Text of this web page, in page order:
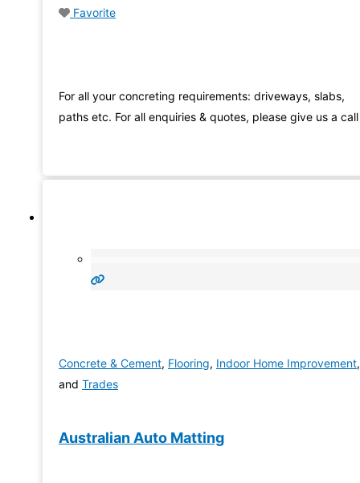
Favorite
For all your concreting requirements: driveways, slabs,
paths etc. For all enquiries & quotes, please give us a call
Concrete & Cement, Flooring, Indoor Home Improvement,
and Trades
Australian Auto Matting